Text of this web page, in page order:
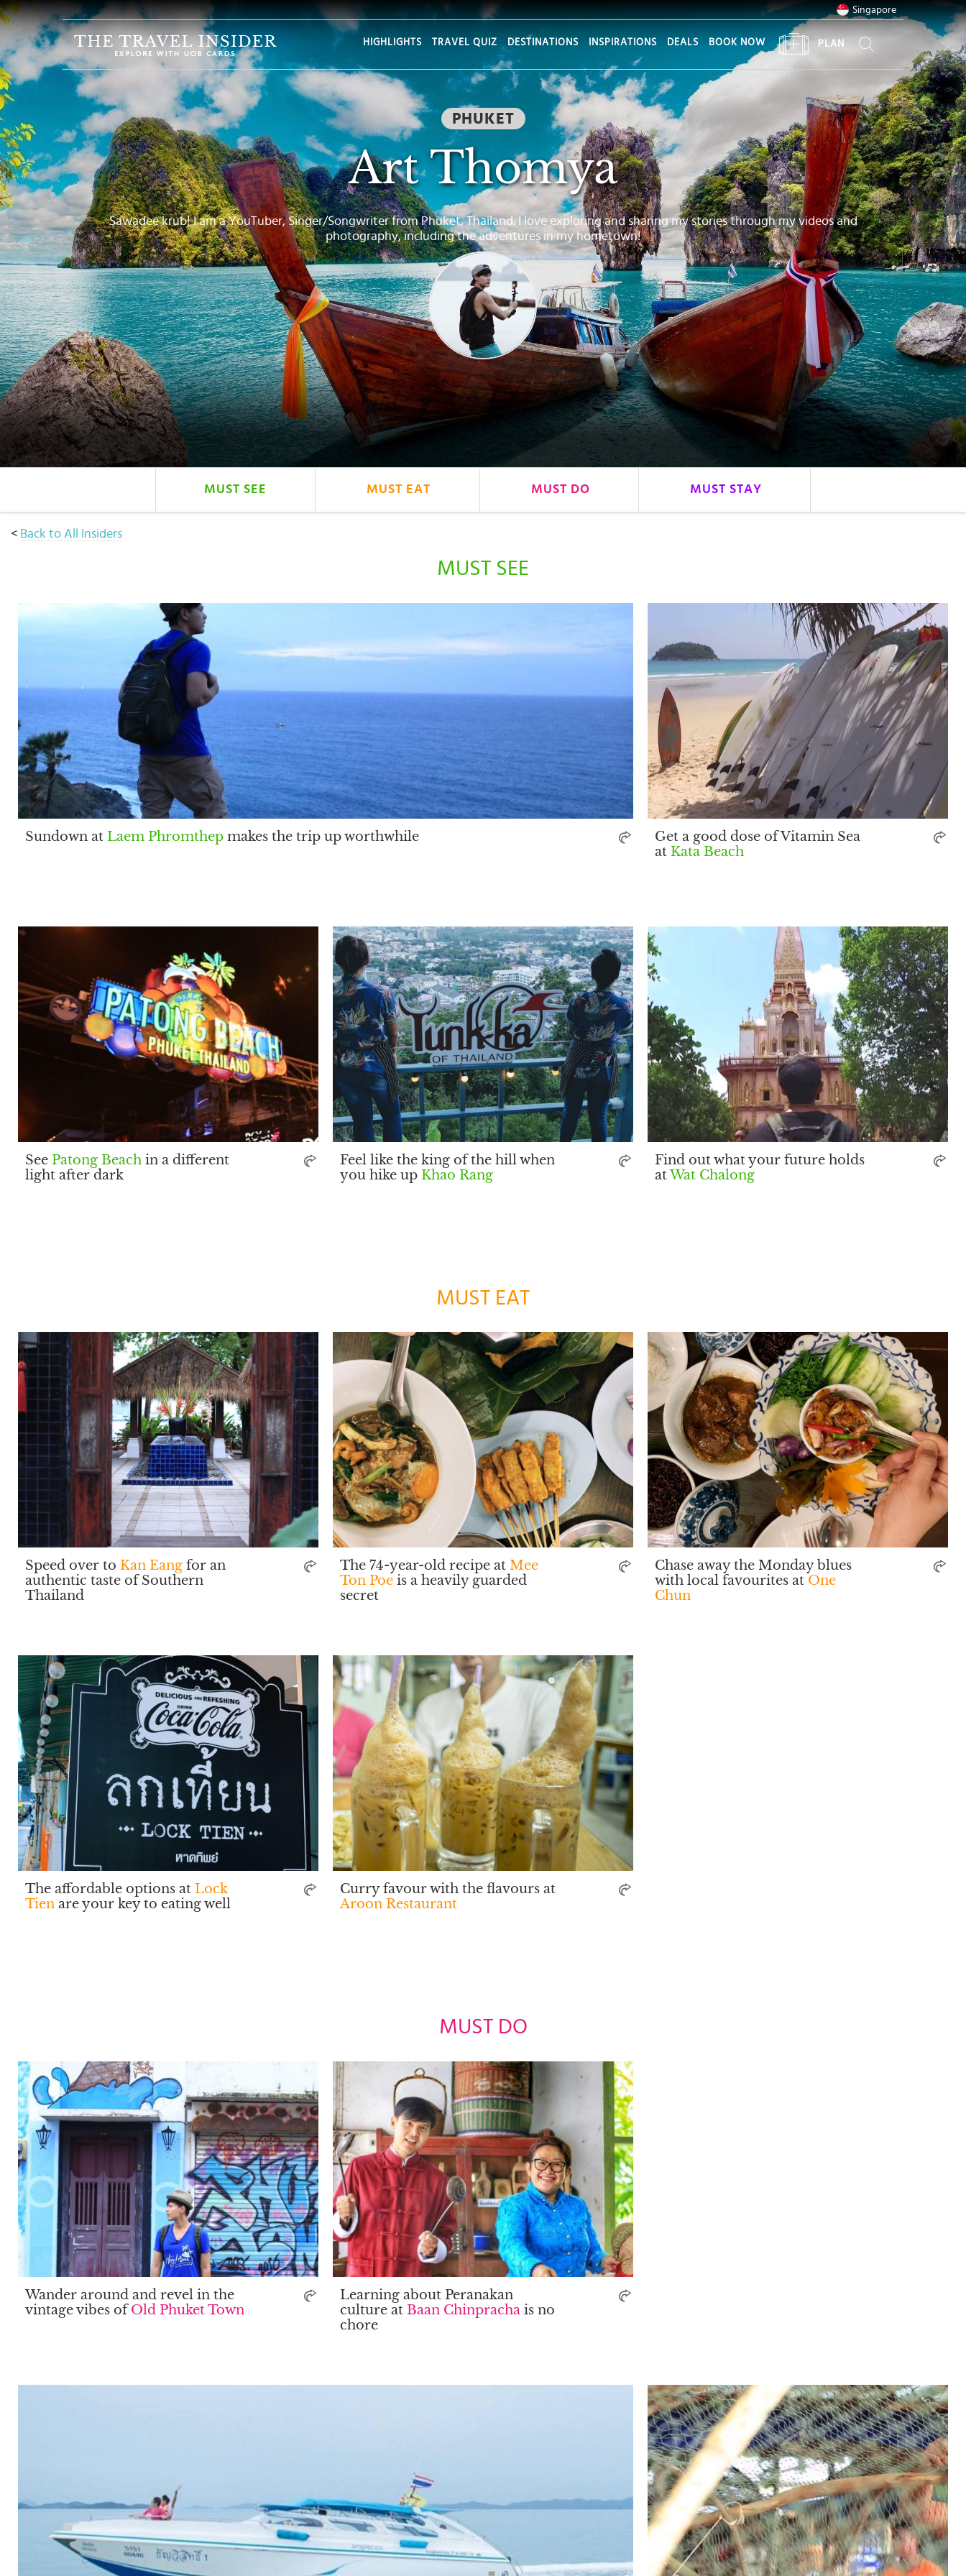
PHUKET
Art Thomya
Sawadee krub! I am a YouTuber, Singer/Songwriter from Phuket, Thailand. I love exploring and sharing my stories through my videos and
photography, including the adventures in my hometown!
Singapore
HIGHLIGHTS TRAVEL QUIZ DESTINATIONS INSPIRATIONS DEALS BOOK NOW PLAN
MUST SEE MUST EAT MUST DO MUST STAY
< Back to All Insiders
MUST SEE
Sundown at Laem Phromthep makes the trip up worthwhile
Get a good dose of Vitamin Sea
at Kata Beach
See Patong Beach in a different
light after dark
Feel like the king of the hill when
you hike up Khao Rang
Find out what your future holds
atWat Chalong
MUST EAT
Speed over to Kan Eang for an
authentic taste of Southern
Thailand
The 74-year-old recipe at Mee
Ton Poeis a heavily guarded
secret
Chase away the Monday blues
with local favourites at One
Chun
The affordable options at Lock
Tien are your key to eating well
Curry favour with the flavours at
Aroon Restaurant
MUST DO
Wander around and revel in the
vintage vibes ofOld Phuket Town
Learning about Peranakan
culture at Baan Chinprachais no
chore
HOME
HIGHLIGHTS
TRAVEL
QUIZ
DESTINATIONS
INSPIRATIONS
DEALS
BOOK
NOW
PLAN
ABOUT
Select
country
: